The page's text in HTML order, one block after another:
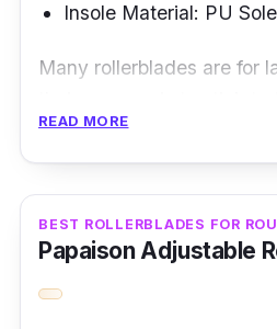
Insole Material: PU
Many rollerblades are for
Soloman ice skating shoes
perfect if you are finding
that is perfect for ice
Soloman ice skating
READ MORE
BEST ROLLERBLADES FOR
Papaison Adjustable